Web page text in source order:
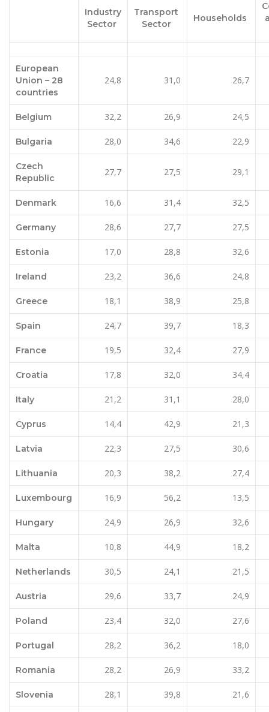
Industry
Sector
Transport
Sector
Households
European
Union – 28
countries
24,8 31,0 26,7
Belgium 32,2 26,9 24,5
Bulgaria 28,0 34,6 22,9
Czech
Republic
27,7 27,5 29,1
Denmark 16,6 31,4 32,5
Germany 28,6 27,7 27,5
Estonia 17,0 28,8 32,6
Ireland 23,2 36,6 24,8
Greece 18,1 38,9 25,8
Spain 24,7 39,7 18,3
France 19,5 32,4 27,9
Croatia 17,8 32,0 34,4
Italy 21,2 31,1 28,0
Cyprus 14,4 42,9 21,3
Latvia 22,3 27,5 30,6
Lithuania 20,3 38,2 27,4
Luxembourg 16,9 56,2 13,5
Hungary 24,9 26,9 32,6
Malta 10,8 44,9 18,2
Netherlands 30,5 24,1 21,5
Austria 29,6 33,7 24,9
Poland 23,4 32,0 27,6
Portugal 28,2 36,2 18,0
Romania 28,2 26,9 33,2
Slovenia 28,1 39,8 21,6